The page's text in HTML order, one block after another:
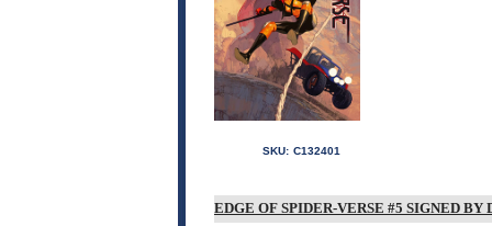
SKU: C132401
EDGE OF SPIDER-VERSE #5 SIGNED BY